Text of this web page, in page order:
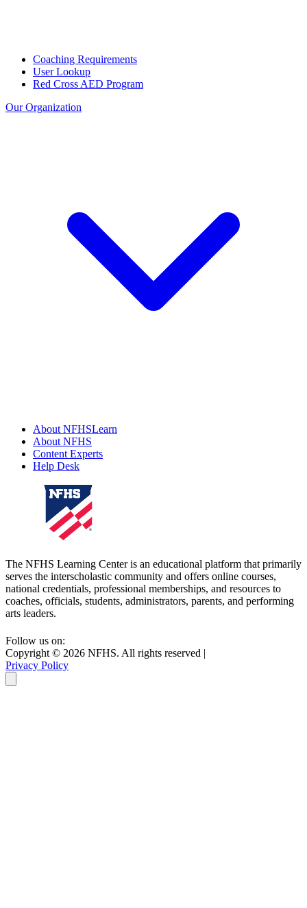
Coaching Requirements
User Lookup
Red Cross AED Program
Our Organization
About NFHSLearn
About NFHS
Content Experts
Help Desk
The NFHS Learning Center is an educational platform that primarily
serves the interscholastic community and offers online courses,
national credentials, professional memberships, and resources to
coaches, officials, students, administrators, parents, and performing
arts leaders.
Follow us on:
Copyright © 2026 NFHS. All rights reserved |
Privacy Policy